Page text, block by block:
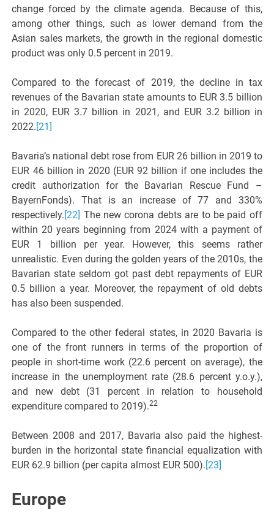
change forced by the climate agenda. Because of this,
among other things, such as lower demand from the
Asian sales markets, the growth in the regional domestic
product was only 0.5 percent in 2019.
Compared to the forecast of 2019, the decline in tax
revenues of the Bavarian state amounts to EUR 3.5 billion
in 2020, EUR 3.7 billion in 2021, and EUR 3.2 billion in
2022.[21]
Bavaria’s national debt rose from EUR 26 billion in 2019 to
EUR 46 billion in 2020 (EUR 92 billion if one includes the
credit authorization for the Bavarian Rescue Fund –
BayernFonds). That is an increase of 77 and 330%
respectively.[22] The new corona debts are to be paid off
within 20 years beginning from 2024 with a payment of
EUR 1 billion per year. However, this seems rather
unrealistic. Even during the golden years of the 2010s, the
Bavarian state seldom got past debt repayments of EUR
0.5 billion a year. Moreover, the repayment of old debts
has also been suspended.
Compared to the other federal states, in 2020 Bavaria is
one of the front runners in terms of the proportion of
people in short-time work (22.6 percent on average), the
increase in the unemployment rate (28.6 percent y.o.y.),
and new debt (31 percent in relation to household
expenditure compared to 2019).22
Between 2008 and 2017, Bavaria also paid the highest-
burden in the horizontal state financial equalization with
EUR 62.9 billion (per capita almost EUR 500).[23]
Europe